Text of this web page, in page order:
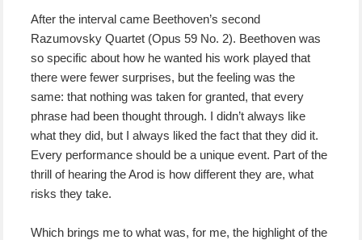
After the interval came Beethoven’s second
Razumovsky Quartet (Opus 59 No. 2). Beethoven was
so specific about how he wanted his work played that
there were fewer surprises, but the feeling was the
same: that nothing was taken for granted, that every
phrase had been thought through. I didn’t always like
what they did, but I always liked the fact that they did it.
Every performance should be a unique event. Part of the
thrill of hearing the Arod is how different they are, what
risks they take.
Which brings me to what was, for me, the highlight of the